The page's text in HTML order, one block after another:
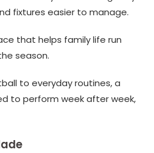
fixtures easier to manage.
that helps family life run
season.
to everyday routines, a
to perform week after week,